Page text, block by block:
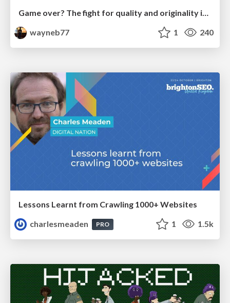
Game over? The fight for quality and originality in the time of robots
wayneb77
1 240
Lessons Learnt from Crawling 1000+ Websites
charlesmeaden
PRO 1 1.5k